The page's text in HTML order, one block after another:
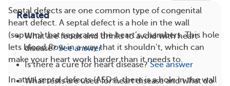
Septal defects are one common type of congenital
heart defect. A septal defect is a hole in the wall
(septum) that separates the heart’s chambers. This hole
lets blood flow in a way that it shouldn’t, which can
make your heart work harder than it needs to.
In atrial septal defects (ASDs), there is a hole in the wall
Related
What are foods and drinks to avoid with heart
disease? See answer
Is there a cure for heart disease? See answer
What tests are used for heart disease and what do